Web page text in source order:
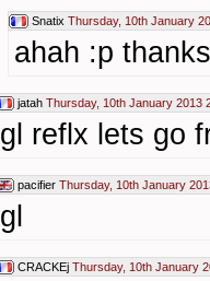
Snatix Thursday, 10th January
ahah :p thanks
jatah Thursday, 10th January 2013
gl reflx lets go
pacifier Thursday, 10th January
gl
CRACKEj Thursday, 10th January